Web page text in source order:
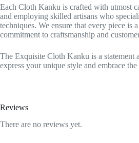
Each Cloth Kanku is crafted with utmost
and employing skilled artisans who
techniques. We ensure that every piece is
commitment to craftsmanship and
The Exquisite Cloth Kanku is a statement
express your unique style and embrace
Reviews
There are no reviews yet.